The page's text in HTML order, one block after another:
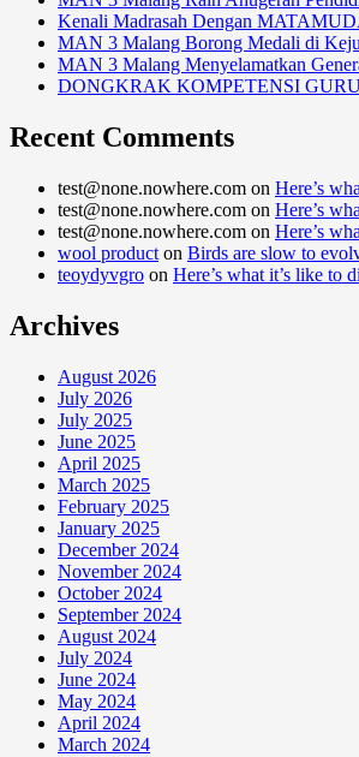
Kenali Madrasah Dengan
MAN 3 Malang Borong Medali di
MAN 3 Malang Menyelamatkan
DONGKRAK KOMPETENSI
Recent Comments
test@none.nowhere.com on Here’s
test@none.nowhere.com on Here’s
test@none.nowhere.com on Here’s
wool product on Birds are slow to
teoydyvgro on Here’s what it’s like to
Archives
August 2026
July 2026
July 2025
June 2025
April 2025
March 2025
February 2025
January 2025
December 2024
November 2024
October 2024
September 2024
August 2024
July 2024
June 2024
May 2024
April 2024
March 2024